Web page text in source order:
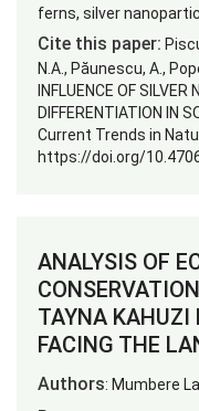
ferns, silver
Cite this paper:
N.A., Păunescu, A.,
INFLUENCE OF
DIFFERENTIATION IN
Current Trends in
https://doi.org/
ANALYSIS OF
TAYNA KAHUZI
FACING THE
Authors: Mumbere